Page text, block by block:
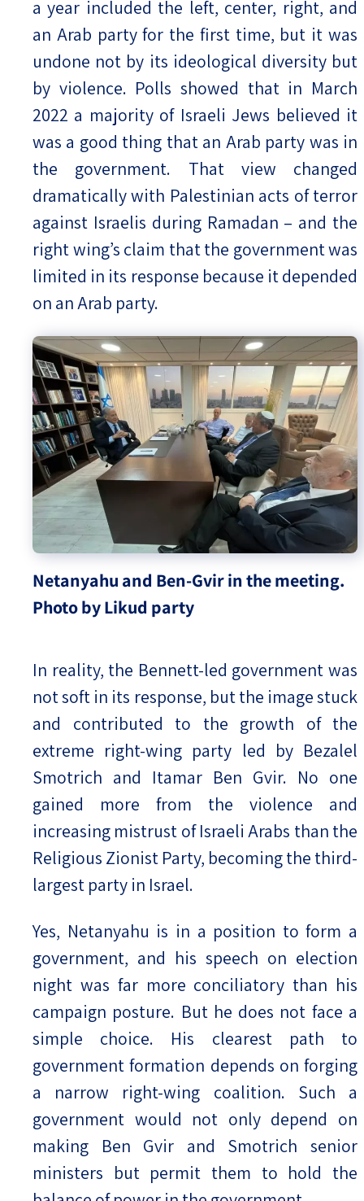
a year included the left, center, right, and
an Arab party for the first time, but it was
undone not by its ideological diversity but
by violence. Polls showed that in March
2022 a majority of Israeli Jews believed it
was a good thing that an Arab party was in
the government. That view changed
dramatically with Palestinian acts of terror
against Israelis during Ramadan – and the
right wing’s claim that the government was
limited in its response because it depended
on an Arab party.
Netanyahu and Ben-Gvir in the meeting.
Photo by Likud party
In reality, the Bennett-led government was
not soft in its response, but the image stuck
and contributed to the growth of the
extreme right-wing party led by Bezalel
Smotrich and Itamar Ben Gvir. No one
gained more from the violence and
increasing mistrust of Israeli Arabs than the
Religious Zionist Party, becoming the third-
largest party in Israel.
Yes, Netanyahu is in a position to form a
government, and his speech on election
night was far more conciliatory than his
campaign posture. But he does not face a
simple choice. His clearest path to
government formation depends on forging
a narrow right-wing coalition. Such a
government would not only depend on
making Ben Gvir and Smotrich senior
ministers but permit them to hold the